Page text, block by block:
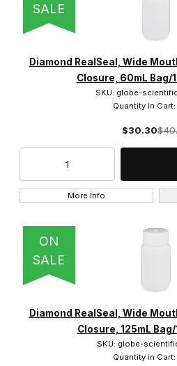
SALE
Diamond RealSeal, Wide
Closure, 60mL Bag/
SKU: globe-
Quantity in Cart:
$30.30
More Info
ON
SALE
Diamond RealSeal, Wide
Closure, 125mL
SKU: globe-
Quantity in Cart: